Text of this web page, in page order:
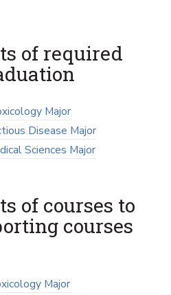
of required
Major
Disease Major
Sciences Major
of courses to
courses
Major